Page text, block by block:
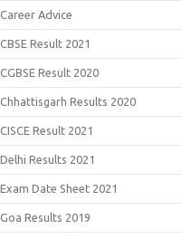
Career Advice
CBSE Result 2021
CGBSE Result 2020
Chhattisgarh Results 2020
CISCE Result 2021
Delhi Results 2021
Exam Date Sheet 2021
Goa Results 2019